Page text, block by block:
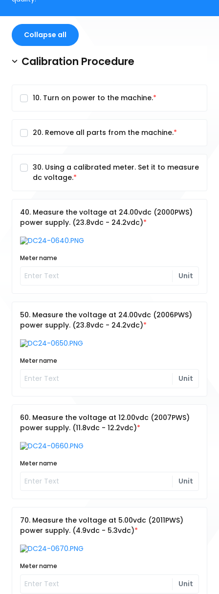
Collapse all
Calibration Procedure
10. Turn on power to the machine.
20. Remove all parts from the machine.
30. Using a calibrated meter. Set it to measure
dc voltage.
40. Measure the voltage at 24.00vdc (2000PWS)
power supply. (23.8vdc - 24.2vdc)
Meter name
Unit
50. Measure the voltage at 24.00vdc (2006PWS)
power supply. (23.8vdc - 24.2vdc)
Meter name
Unit
60. Measure the voltage at 12.00vdc (2007PWS)
power supply. (11.8vdc - 12.2vdc)
Meter name
Unit
70. Measure the voltage at 5.00vdc (2011PWS)
power supply. (4.9vdc - 5.3vdc)
Meter name
Unit